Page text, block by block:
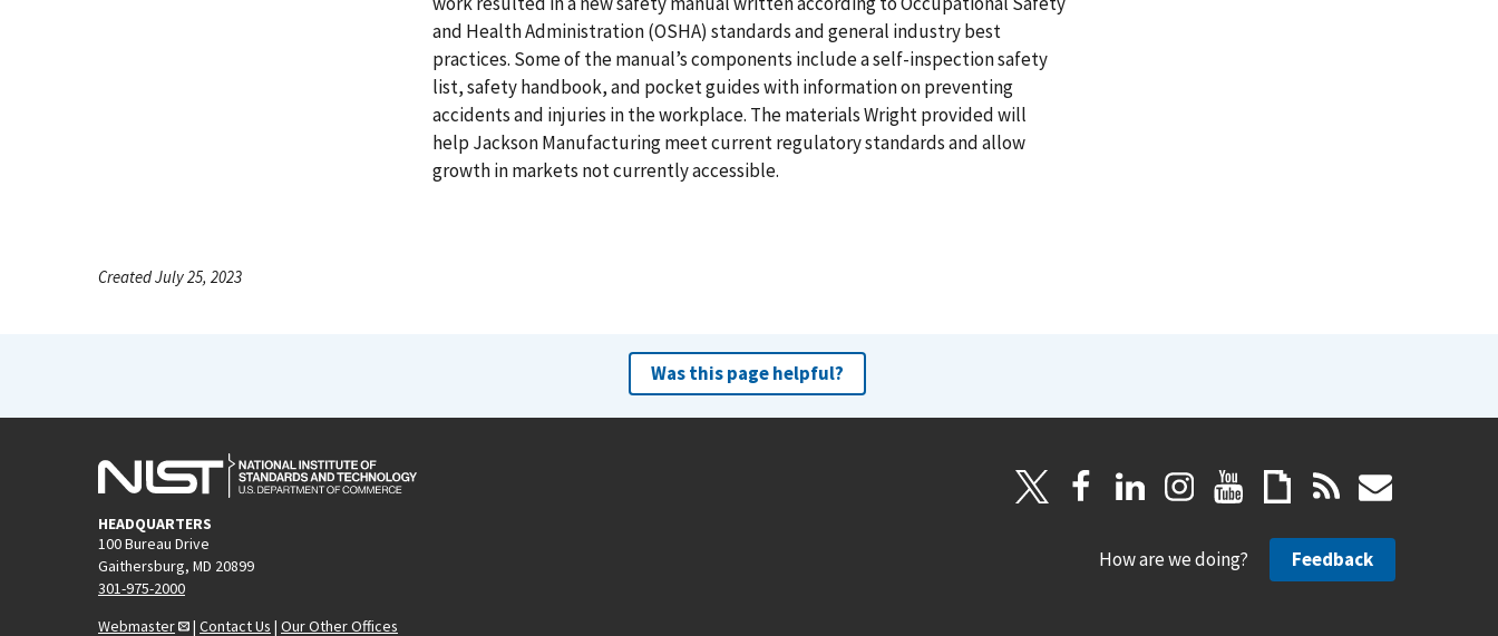
and Health Administration (OSHA) standards and general industry best
practices. Some of the manual’s components include a self-inspection safety
list, safety handbook, and pocket guides with information on preventing
accidents and injuries in the workplace. The materials Wright provided will
help Jackson Manufacturing meet current regulatory standards and allow
growth in markets not currently accessible.
Created July 25, 2023
Was this page helpful?
HEADQUARTERS
100 Bureau Drive
Gaithersburg, MD 20899
301-975-2000
Webmaster
| Contact Us | Our Other Offices
How are we doing? Feedback